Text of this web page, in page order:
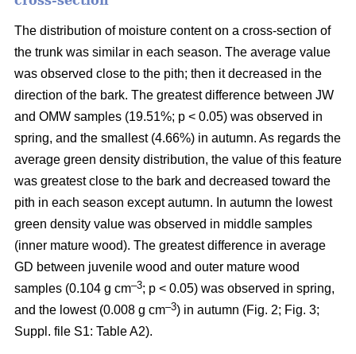
The distribution of moisture content on a cross-section of
the trunk was similar in each season. The average value
was observed close to the pith; then it decreased in the
direction of the bark. The greatest difference between JW
and OMW samples (19.51%; p < 0.05) was observed in
spring, and the smallest (4.66%) in autumn. As regards the
average green density distribution, the value of this feature
was greatest close to the bark and decreased toward the
pith in each season except autumn. In autumn the lowest
green density value was observed in middle samples
(inner mature wood). The greatest difference in average
GD between juvenile wood and outer mature wood
samples (0.104 g cm–3; p < 0.05) was observed in spring,
and the lowest (0.008 g cm–3) in autumn (Fig. 2; Fig. 3;
Suppl. file S1: Table A2).